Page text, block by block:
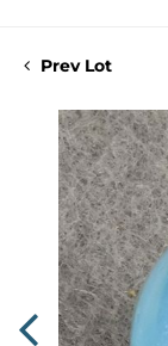
Prev Lot